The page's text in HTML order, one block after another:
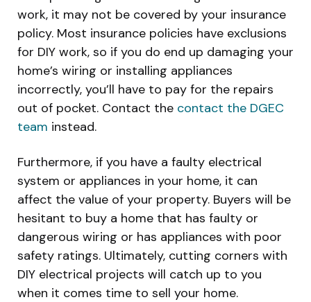
work, it may not be covered by your insurance
policy. Most insurance policies have exclusions
for DIY work, so if you do end up damaging your
home’s wiring or installing appliances
incorrectly, you’ll have to pay for the repairs
out of pocket. Contact the contact the DGEC
team instead.
Furthermore, if you have a faulty electrical
system or appliances in your home, it can
affect the value of your property. Buyers will be
hesitant to buy a home that has faulty or
dangerous wiring or has appliances with poor
safety ratings. Ultimately, cutting corners with
DIY electrical projects will catch up to you
when it comes time to sell your home.